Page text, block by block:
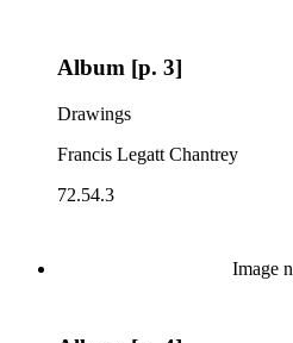
Album [p. 3]
Drawings
Francis Legatt Chantrey
72.54.3
Image